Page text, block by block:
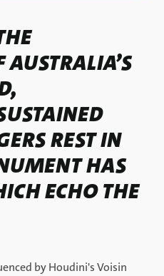
REST IN
HAS
ECHO THE
by Houdini's Voisin